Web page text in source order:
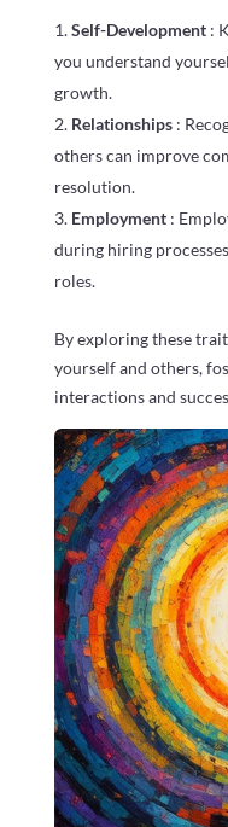
Self-Development :
you understand
growth.
Relationships :
others can improve
resolution.
Employment :
during hiring
roles.
By exploring these
yourself and others,
interactions and